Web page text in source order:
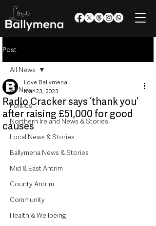
Post
All News
Politics
Northern Ireland News & Stories
Local News & Stories
Ballymena News & Stories
Mid & East Antrim
County Antrim
Community
Health & Wellbeing
All News
Radio Cracker says ‘thank you’
after raising £51,000 for good
causes
Love Ballymena
Mar 23, 2023